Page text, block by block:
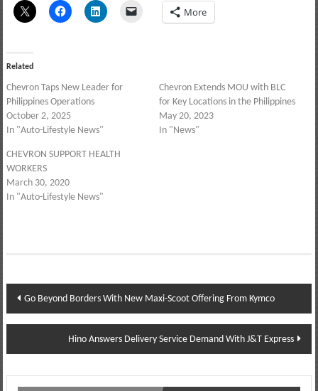
More
Related
Chevron Taps New Leader for
Philippines Operations
October 2, 2025
In "Auto-Lifestyle News"
Chevron Extends MOU with BLC
for Key Locations in the Philippines
May 20, 2023
In "News"
CHEVRON SUPPORT HEALTH
WORKERS
March 30, 2020
In "Auto-Lifestyle News"
Post
navigation
Go Beyond Borders With New Maxi-Scoot Offering From Kymco
Hino Answers Delivery Service Demand With J&T Express